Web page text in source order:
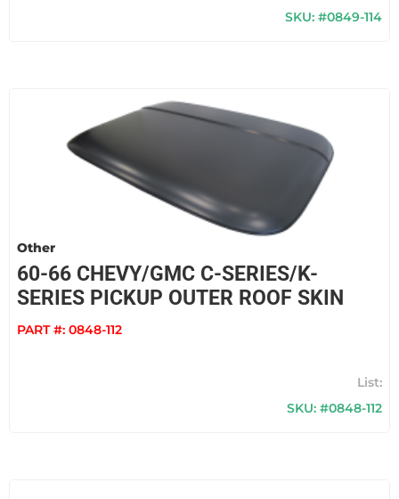
SKU: #0849-114
Other
60-66 CHEVY/GMC C-SERIES/K-
SERIES PICKUP OUTER ROOF SKIN
PART #: 0848-112
SKU: #0848-112